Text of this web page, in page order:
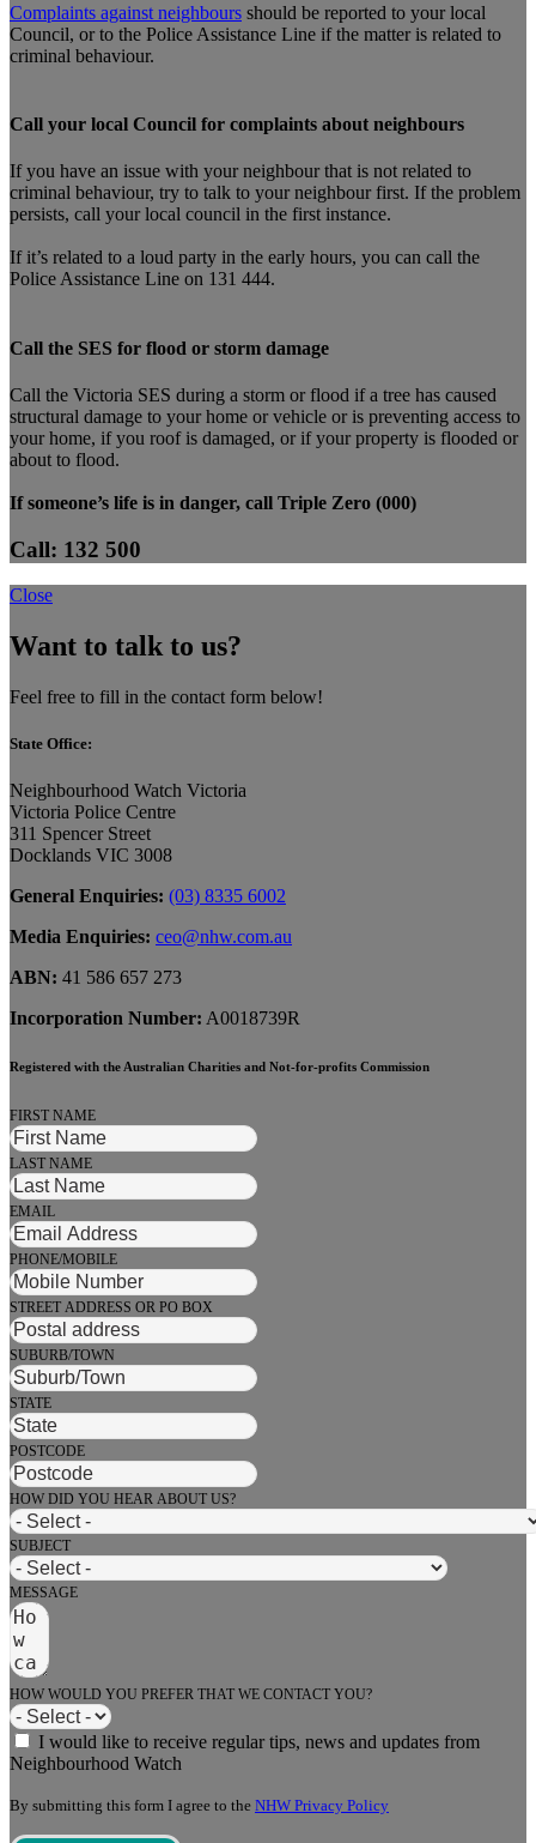
Complaints against neighbours should be reported to your local
Council, or to the Police Assistance Line if the matter is related to
criminal behaviour.
Call your local Council for complaints about neighbours
If you have an issue with your neighbour that is not related to
criminal behaviour, try to talk to your neighbour first. If the problem
persists, call your local council in the first instance.
If it’s related to a loud party in the early hours, you can call the
Police Assistance Line on 131 444.
Call the SES for flood or storm damage
Call the Victoria SES during a storm or flood if a tree has caused
structural damage to your home or vehicle or is preventing access to
your home, if you roof is damaged, or if your property is flooded or
about to flood.
If someone’s life is in danger, call Triple Zero (000)
Call: 132 500
Close
Want to talk to us?
Feel free to fill in the contact form below!
State Office:
Neighbourhood Watch Victoria
Victoria Police Centre
311 Spencer Street
Docklands VIC 3008
General Enquiries: (03) 8335 6002
Media Enquiries: ceo@nhw.com.au
ABN: 41 586 657 273
Incorporation Number: A0018739R
Registered with the Australian Charities and Not-for-profits Commission
FIRST NAME
LAST NAME
EMAIL
PHONE/MOBILE
STREET ADDRESS OR PO BOX
SUBURB/TOWN
STATE
POSTCODE
HOW DID YOU HEAR ABOUT US?
SUBJECT
MESSAGE
HOW WOULD YOU PREFER THAT WE CONTACT YOU?
I would like to receive regular tips, news and updates from
Neighbourhood Watch
By submitting this form I agree to the NHW Privacy Policy